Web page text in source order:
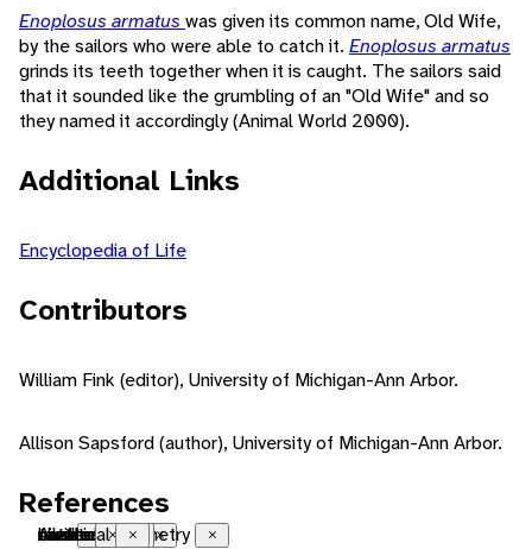
Enoplosus armatus was given its common name, Old Wife,
by the sailors who were able to catch it. Enoplosus armatus
grinds its teeth together when it is caught. The sailors said
that it sounded like the grumbling of an "Old Wife" and so
they named it accordingly (Animal World 2000).
Additional Links
Encyclopedia of Life
Contributors
William Fink (editor), University of Michigan-Ann Arbor.
Allison Sapsford (author), University of Michigan-Ann Arbor.
Australian Close
native range Close
reef Close
coastal Close
bilateral symmetry Close
natatorial Close
motile Close
tactile Close
chemical Close
References